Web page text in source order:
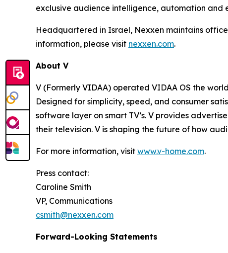
exclusive audience intelligence, automation and
Headquartered in Israel, Nexxen maintains
information, please visit nexxen.com.
About V
V (Formerly VIDAA) operated VIDAA OS the
Designed for simplicity, speed, and consumer
software layer on smart TV’s. V provides
their television. V is shaping the future of how
For more information, visit www.v-home.com.
Press contact:
Caroline Smith
VP, Communications
csmith@nexxen.com
Forward-Looking Statements